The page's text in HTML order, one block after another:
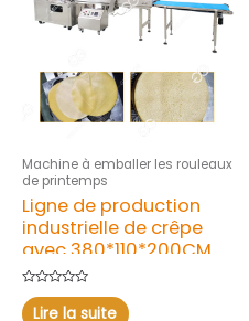
Machine à emballer les rouleaux
de printemps
Ligne de production
industrielle de crêpe
avec 380*110*200CM
Note
0 Lire la suite